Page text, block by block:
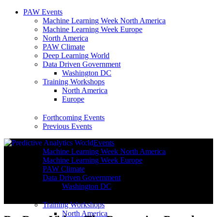
PAW Events
Machine Learning Week North America
Machine Learning Week Europe
North America
PAW Climate
Deep Learning World
Data Driven Government
Washington DC
Training Workshops
North America
Europe
Forthcoming Events
Previous Events
Events
Machine Learning Week North America
Machine Learning Week Europe
PAW Climate
Data Driven Government
Washington DC
Training Workshops
North America